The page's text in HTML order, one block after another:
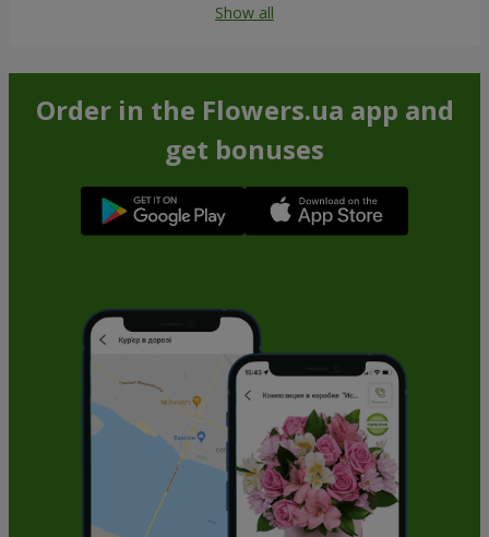
Show all
Order in the Flowers.ua app and
get bonuses